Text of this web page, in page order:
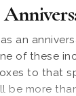
an
of these
to that
be more